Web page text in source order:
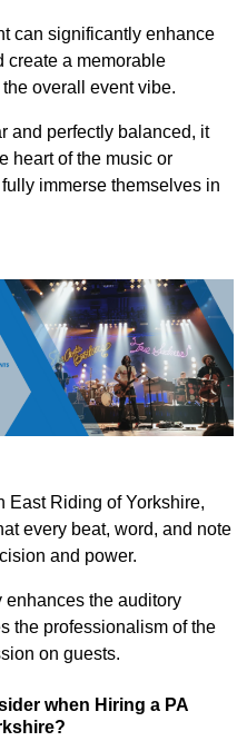
can significantly enhance
create a memorable
overall event vibe.
and perfectly balanced, it
heart of the music or
immerse themselves in
East Riding of Yorkshire,
every beat, word, and note
and power.
enhances the auditory
the professionalism of the
on guests.
when Hiring a PA